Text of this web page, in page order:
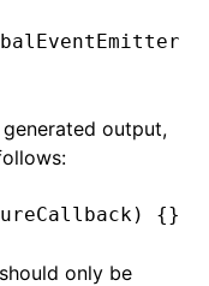
output,
{}
only be